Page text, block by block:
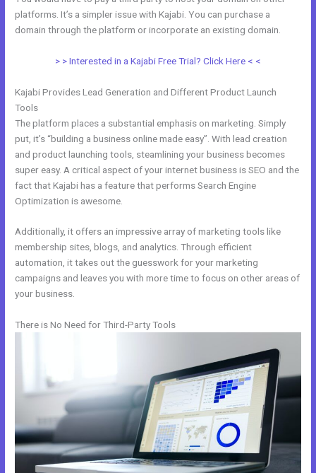
platforms. It’s a simpler issue with Kajabi. You can purchase a
domain through the platform or incorporate an existing domain.
> > Interested in a Kajabi Free Trial? Click Here < <
Kajabi Provides Lead Generation and Different Product Launch
Tools
The platform places a substantial emphasis on marketing. Simply
put, it’s “building a business online made easy”. With lead creation
and product launching tools, steamlining your business becomes
super easy. A critical aspect of your internet business is SEO and the
fact that Kajabi has a feature that performs Search Engine
Optimization is awesome.
Additionally, it offers an impressive array of marketing tools like
membership sites, blogs, and analytics. Through efficient
automation, it takes out the guesswork for your marketing
campaigns and leaves you with more time to focus on other areas of
your business.
There is No Need for Third-Party Tools